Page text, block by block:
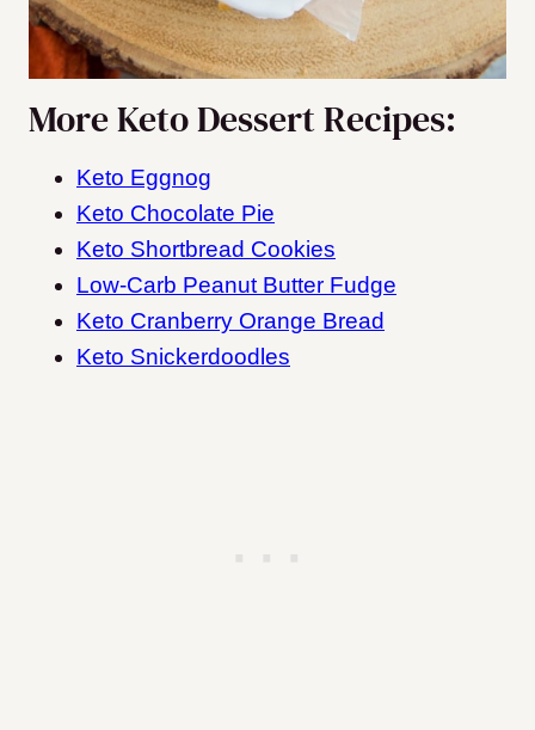
More Keto Dessert Recipes:
Keto Eggnog
Keto Chocolate Pie
Keto Shortbread Cookies
Low-Carb Peanut Butter Fudge
Keto Cranberry Orange Bread
Keto Snickerdoodles